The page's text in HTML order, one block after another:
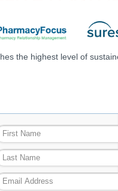
the highest level of